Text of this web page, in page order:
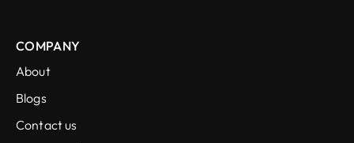
COMPANY
About
Blogs
Contact us